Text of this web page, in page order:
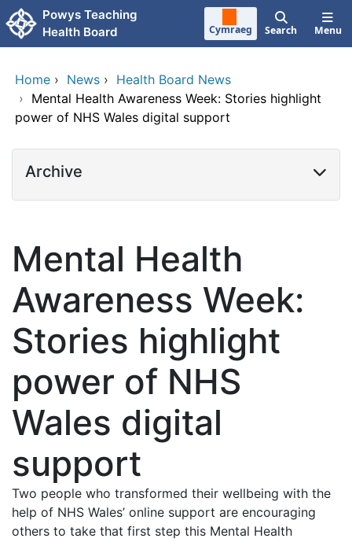
Skip to main content
Powys Teaching
Health Board
Cymraeg Search Menu
Home › News › Health Board News
› Mental Health Awareness Week: Stories highlight
power of NHS Wales digital support
Archive
Mental Health
Awareness Week:
Stories highlight
power of NHS
Wales digital
support
Two people who transformed their wellbeing with the
help of NHS Wales’ online support are encouraging
others to take that first step this Mental Health